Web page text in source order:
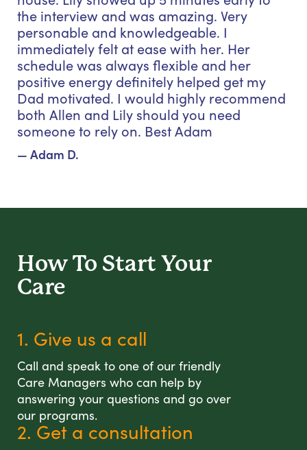
the interview and was amazing. Very
personable and knowledgeable. I
immediately felt at ease with her. Her
schedule was always flexible and her
positive energy definitely helped get my
Dad motivated. I would highly recommend
both Allen and Lily should you need
someone to rely on. Best Adam
— Adam D.
How To Start Your
Care
1. Give us a call
Call and speak to one of our friendly
Care Managers who can help by
answering your questions and go over
our programs.
2. Get a consultation